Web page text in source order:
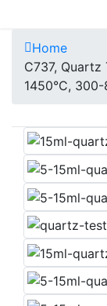
Home
C737, Quartz
1450°C,